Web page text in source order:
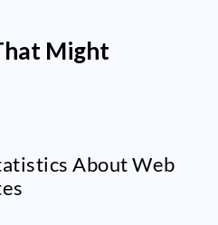
Might
About Web